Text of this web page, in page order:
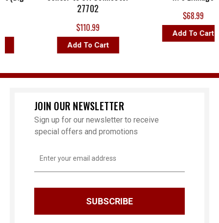
27702
$110.99
Add To Cart
$68.99
Add To Cart
JOIN OUR NEWSLETTER
Sign up for our newsletter to receive
special offers and promotions
Address